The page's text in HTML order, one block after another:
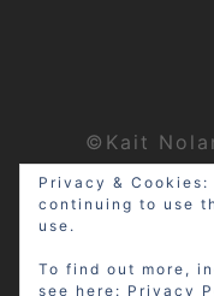
©Kait
Privacy &
continuing to use
use.
To find out more,
see here: Privacy